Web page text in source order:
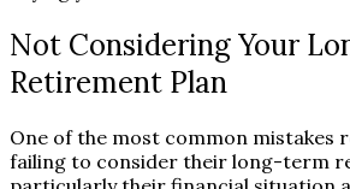
Not Considering Your
Retirement Plan
One of the most common mistakes
failing to consider their long-term